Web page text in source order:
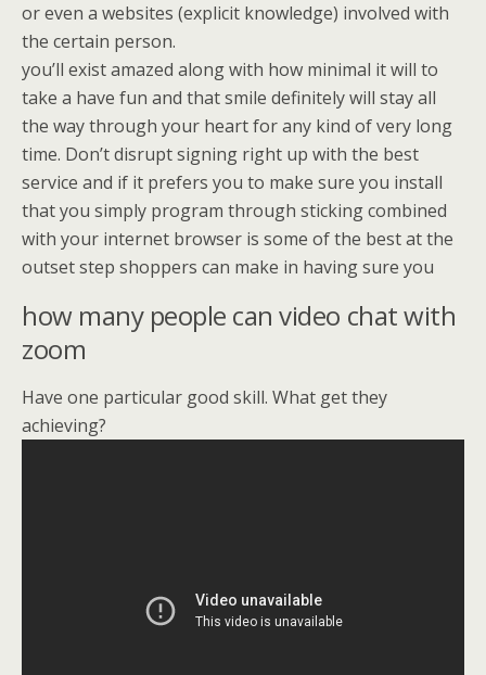
or even a websites (explicit knowledge) involved with
the certain person.
you’ll exist amazed along with how minimal it will to
take a have fun and that smile definitely will stay all
the way through your heart for any kind of very long
time. Don’t disrupt signing right up with the best
service and if it prefers you to make sure you install
that you simply program through sticking combined
with your internet browser is some of the best at the
outset step shoppers can make in having sure you
how many people can video chat with
zoom
Have one particular good skill. What get they
achieving?